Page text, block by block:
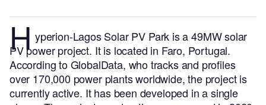
H yperion-Lagos Solar PV Park is a 49MW solar
PV power project. It is located in Faro, Portugal.
According to GlobalData, who tracks and profiles
over 170,000 power plants worldwide, the project is
currently active. It has been developed in a single